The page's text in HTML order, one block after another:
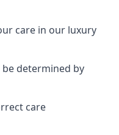
care in our luxury
determined by
care